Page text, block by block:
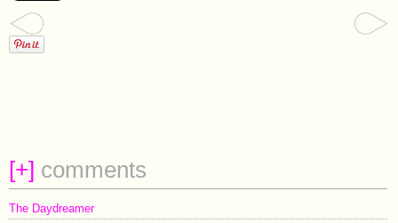
[+] comments
The Daydreamer